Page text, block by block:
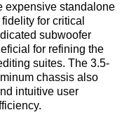
expensive standalone
for critical
subwoofer
for refining the
suites. The 3.5-
chassis also
intuitive user